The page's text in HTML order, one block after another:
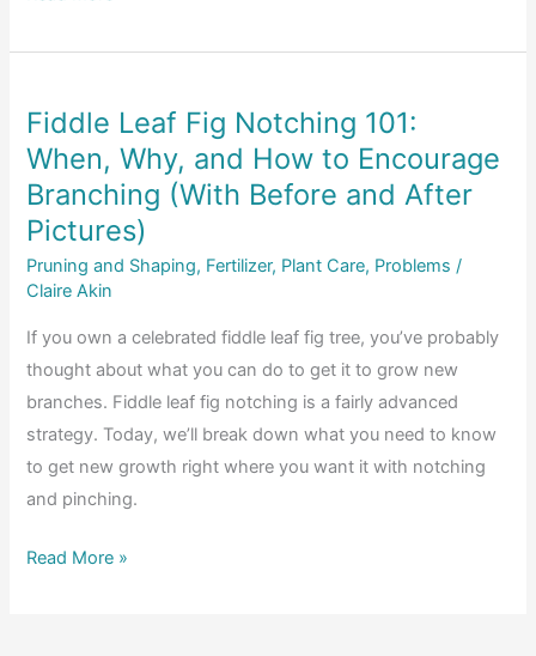
Your
Leaf
Fig?
Pros
and
of
Ladybugs
Indoors
Fiddle Leaf Fig Notching 101:
When, Why, and How to Encourage
Branching (With Before and After
Pictures)
Pruning and Shaping, Fertilizer, Plant Care, Problems /
Claire Akin
If you own a celebrated fiddle leaf fig tree, you’ve probably
thought about what you can do to get it to grow new
branches. Fiddle leaf fig notching is a fairly advanced
strategy. Today, we’ll break down what you need to know
to get new growth right where you want it with notching
and pinching.
Fiddle
Read More »